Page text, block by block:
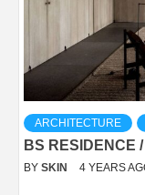
ARCHITECTURE
BS RESIDENCE
BY SKIN 4 YEARS